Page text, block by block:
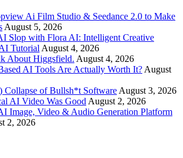
Ai Film Studio & Seedance 2.0 to Make
August 5, 2026
Slop with Flora AI: Intelligent Creative
Tutorial August 4, 2026
About Higgsfield. August 4, 2026
AI Tools Are Actually Worth It? August
Collapse of Bullsh*t Software August 3, 2026
AI Video Was Good August 2, 2026
Image, Video & Audio Generation Platform
2, 2026